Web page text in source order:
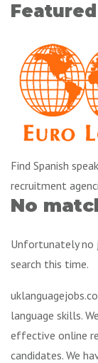
Find Spanish
recruitment
No
Unfortunately no
search this time.
language skills.
effective online
candidates. We